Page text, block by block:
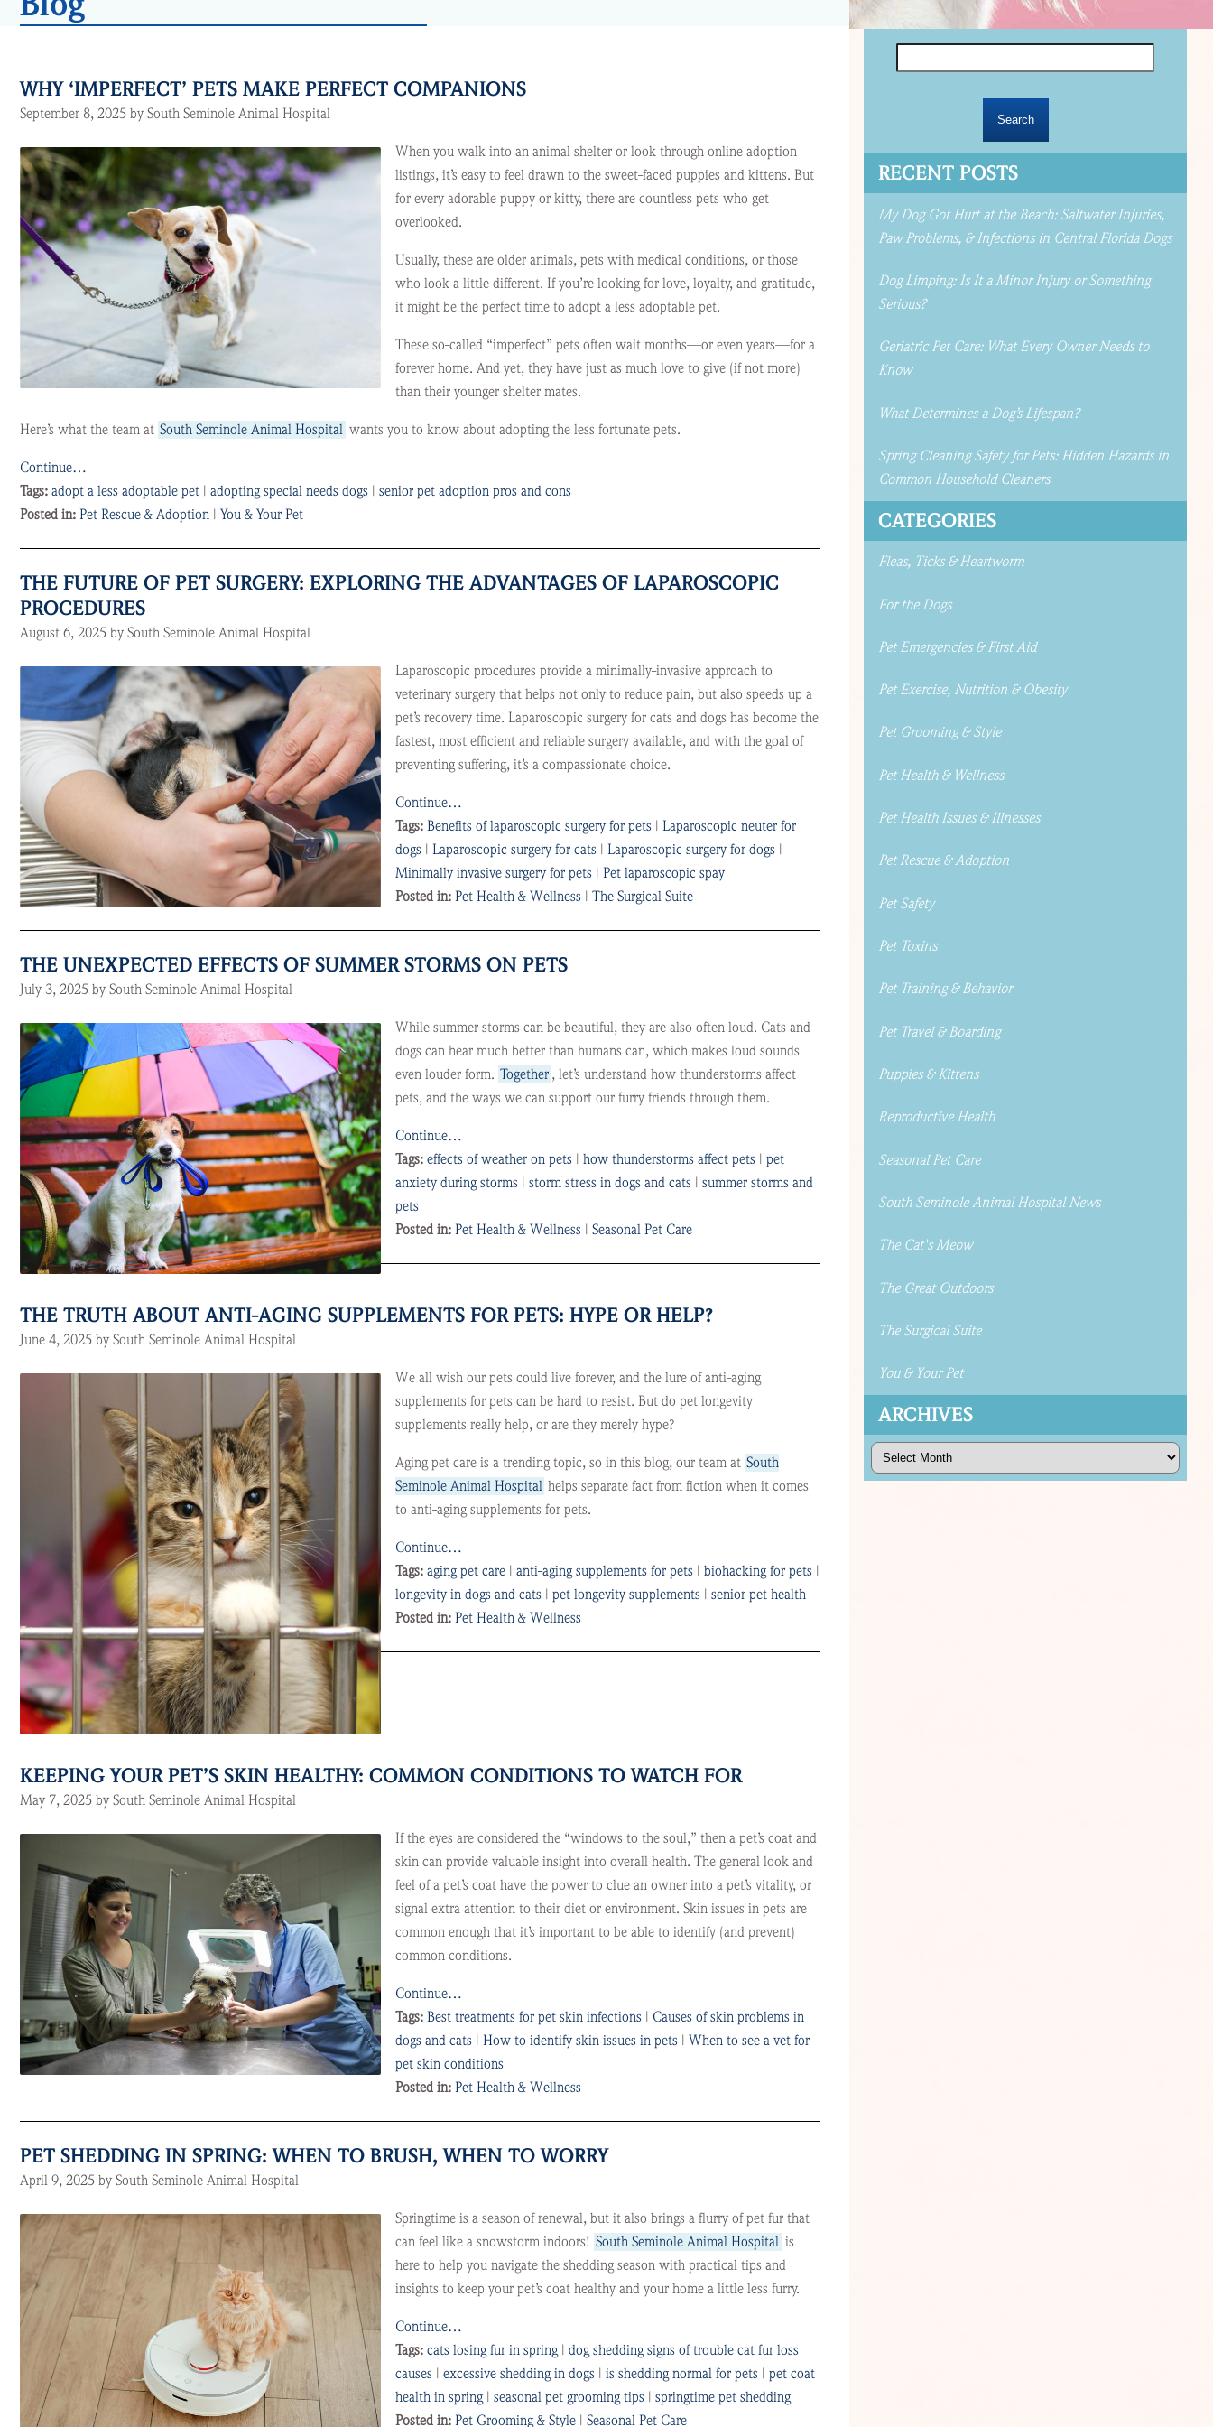
WHY ‘IMPERFECT’ PETS MAKE PERFECT COMPANIONS
September 8, 2025 by South Seminole Animal Hospital
When you walk into an animal shelter or look through online adoption
listings, it’s easy to feel drawn to the sweet-faced puppies and kittens. But
for every adorable puppy or kitty, there are countless pets who get
overlooked.
Usually, these are older animals, pets with medical conditions, or those
who look a little different. If you’re looking for love, loyalty, and gratitude,
it might be the perfect time to adopt a less adoptable pet.
These so-called “imperfect” pets often wait months—or even years—for a
forever home. And yet, they have just as much love to give (if not more)
than their younger shelter mates.
Here’s what the team at South Seminole Animal Hospital wants you to know about adopting the less fortunate pets.
Continue…
Tags: adopt a less adoptable pet| adopting special needs dogs| senior pet adoption pros and cons
Posted in: Pet Rescue & Adoption| You & Your Pet
THE FUTURE OF PET SURGERY: EXPLORING THE ADVANTAGES OF LAPAROSCOPIC
PROCEDURES
August 6, 2025 by South Seminole Animal Hospital
Laparoscopic procedures provide a minimally-invasive approach to
veterinary surgery that helps not only to reduce pain, but also speeds up a
pet’s recovery time. Laparoscopic surgery for cats and dogs has become the
fastest, most efficient and reliable surgery available, and with the goal of
preventing suffering, it’s a compassionate choice.
Continue…
Tags: Benefits of laparoscopic surgery for pets| Laparoscopic neuter for
dogs| Laparoscopic surgery for cats| Laparoscopic surgery for dogs|
Minimally invasive surgery for pets| Pet laparoscopic spay
Posted in: Pet Health & Wellness| The Surgical Suite
THE UNEXPECTED EFFECTS OF SUMMER STORMS ON PETS
July 3, 2025 by South Seminole Animal Hospital
While summer storms can be beautiful, they are also often loud. Cats and
dogs can hear much better than humans can, which makes loud sounds
even louder form. Together , let’s understand how thunderstorms affect
pets, and the ways we can support our furry friends through them.
Continue…
Tags: effects of weather on pets| how thunderstorms affect pets| pet
anxiety during storms| storm stress in dogs and cats| summer storms and
pets
Posted in: Pet Health & Wellness| Seasonal Pet Care
THE TRUTH ABOUT ANTI-AGING SUPPLEMENTS FOR PETS: HYPE OR HELP?
June 4, 2025 by South Seminole Animal Hospital
We all wish our pets could live forever, and the lure of anti-aging
supplements for pets can be hard to resist. But do pet longevity
supplements really help, or are they merely hype?
Aging pet care is a trending topic, so in this blog, our team at South
Seminole Animal Hospital helps separate fact from fiction when it comes
to anti-aging supplements for pets.
Continue…
Tags: aging pet care| anti-aging supplements for pets| biohacking for pets|
longevity in dogs and cats| pet longevity supplements| senior pet health
Posted in: Pet Health & Wellness
KEEPING YOUR PET’S SKIN HEALTHY: COMMON CONDITIONS TO WATCH FOR
May 7, 2025 by South Seminole Animal Hospital
If the eyes are considered the “windows to the soul,” then a pet’s coat and
skin can provide valuable insight into overall health. The general look and
feel of a pet’s coat have the power to clue an owner into a pet’s vitality, or
signal extra attention to their diet or environment. Skin issues in pets are
common enough that it’s important to be able to identify (and prevent)
common conditions.
Continue…
Tags: Best treatments for pet skin infections| Causes of skin problems in
dogs and cats| How to identify skin issues in pets| When to see a vet for
pet skin conditions
Posted in: Pet Health & Wellness
PET SHEDDING IN SPRING: WHEN TO BRUSH, WHEN TO WORRY
April 9, 2025 by South Seminole Animal Hospital
Springtime is a season of renewal, but it also brings a flurry of pet fur that
can feel like a snowstorm indoors! South Seminole Animal Hospital is
here to help you navigate the shedding season with practical tips and
insights to keep your pet’s coat healthy and your home a little less furry.
Continue…
Tags: cats losing fur in spring| dog shedding signs of trouble cat fur loss
causes| excessive shedding in dogs| is shedding normal for pets| pet coat
health in spring| seasonal pet grooming tips| springtime pet shedding
Posted in: Pet Grooming & Style| Seasonal Pet Care
Search
RECENT POSTS
My Dog Got Hurt at the Beach: Saltwater Injuries,
Paw Problems, & Infections in Central Florida Dogs
Dog Limping: Is It a Minor Injury or Something
Serious?
Geriatric Pet Care: What Every Owner Needs to
Know
What Determines a Dog’s Lifespan?
Spring Cleaning Safety for Pets: Hidden Hazards in
Common Household Cleaners
CATEGORIES
Fleas, Ticks & Heartworm
For the Dogs
Pet Emergencies & First Aid
Pet Exercise, Nutrition & Obesity
Pet Grooming & Style
Pet Health & Wellness
Pet Health Issues & Illnesses
Pet Rescue & Adoption
Pet Safety
Pet Toxins
Pet Training & Behavior
Pet Travel & Boarding
Puppies & Kittens
Reproductive Health
Seasonal Pet Care
South Seminole Animal Hospital News
The Cat's Meow
The Great Outdoors
The Surgical Suite
You & Your Pet
ARCHIVES
Archives